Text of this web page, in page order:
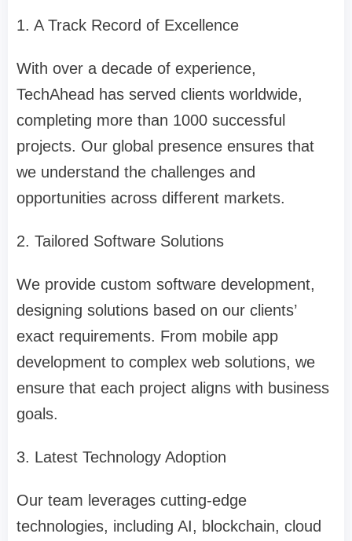
1. A Track Record of Excellence
With over a decade of experience,
TechAhead has served clients worldwide,
completing more than 1000 successful
projects. Our global presence ensures that
we understand the challenges and
opportunities across different markets.
2. Tailored Software Solutions
We provide custom software development,
designing solutions based on our clients’
exact requirements. From mobile app
development to complex web solutions, we
ensure that each project aligns with business
goals.
3. Latest Technology Adoption
Our team leverages cutting-edge
technologies, including AI, blockchain, cloud